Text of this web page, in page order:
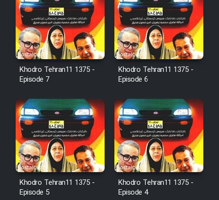
Animeishen Cinemaei Safar Be
Sarzamin Dur
Film Jangju Pirooz
Film Padzahr
Film Shab Rubah
Film Shah Khamush
Film Fil Dar Tariki
Film Farsh Bad
Khodro Tehran11 1375 -
Episode 7
Khodro Tehran11 1375 -
Episode 6
Khodro Tehran11 1375 -
Episode 5
Khodro Tehran11 1375 -
Episode 4